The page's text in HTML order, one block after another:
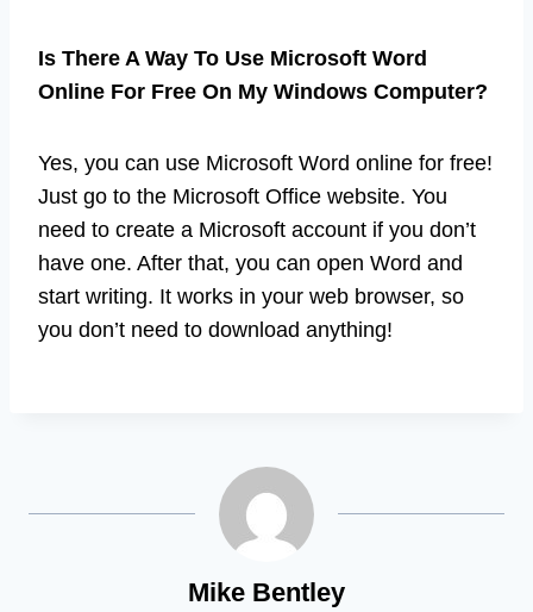
Is There A Way To Use Microsoft Word
Online For Free On My Windows Computer?
Yes, you can use Microsoft Word online for free!
Just go to the Microsoft Office website. You
need to create a Microsoft account if you don’t
have one. After that, you can open Word and
start writing. It works in your web browser, so
you don’t need to download anything!
Mike Bentley